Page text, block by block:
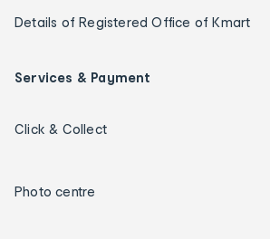
Details of Registered Office of Kmart
Services & Payment
Click & Collect
Photo centre